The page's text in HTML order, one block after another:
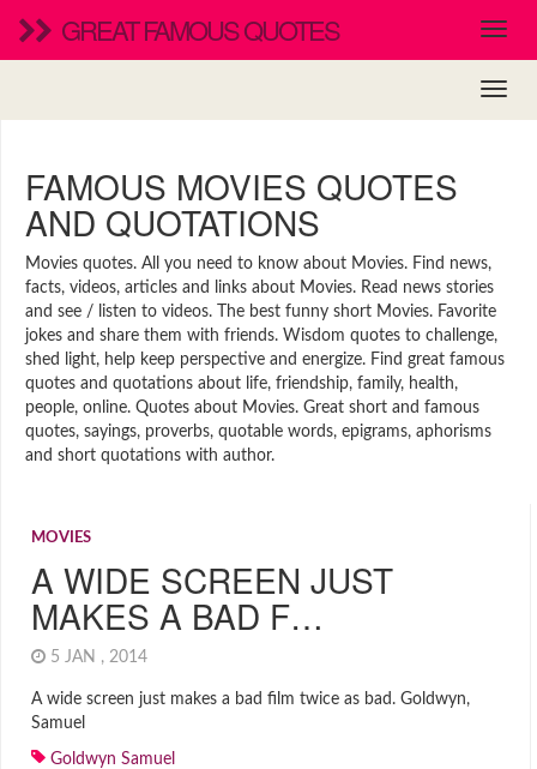
GREAT FAMOUS QUOTES
FAMOUS MOVIES QUOTES
AND QUOTATIONS
Movies quotes. All you need to know about Movies. Find news,
facts, videos, articles and links about Movies. Read news stories
and see / listen to videos. The best funny short Movies. Favorite
jokes and share them with friends. Wisdom quotes to challenge,
shed light, help keep perspective and energize. Find great famous
quotes and quotations about life, friendship, family, health,
people, online. Quotes about Movies. Great short and famous
quotes, sayings, proverbs, quotable words, epigrams, aphorisms
and short quotations with author.
MOVIES
A WIDE SCREEN JUST
MAKES A BAD F…
5 JAN , 2014
A wide screen just makes a bad film twice as bad. Goldwyn,
Samuel
Goldwyn Samuel